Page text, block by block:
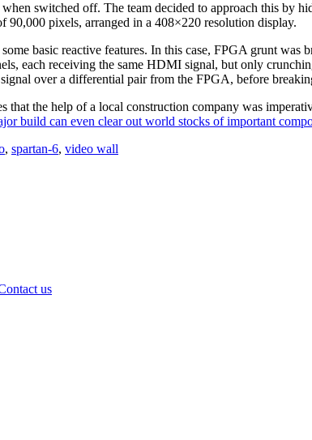
switched off. The team decided to approach this by
90,000 pixels, arranged in a 408×220 resolution display.
basic reactive features. In this case, FPGA grunt
each receiving the same HDMI signal, but only
over a differential pair from the FPGA, before
that the help of a local construction company was
build can even clear out world stocks of important
, spartan-6, video wall
us